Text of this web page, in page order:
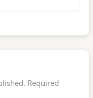
Required